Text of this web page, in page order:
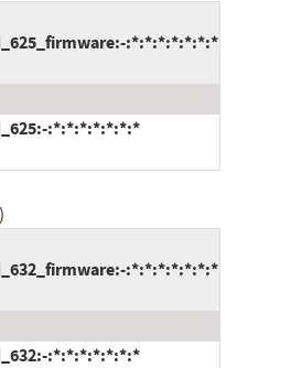
:*:*:*:*:*:*:*
:*:*:*:*:*:*:*
)
:*:*:*:*:*:*:*
:*:*:*:*:*:*:*